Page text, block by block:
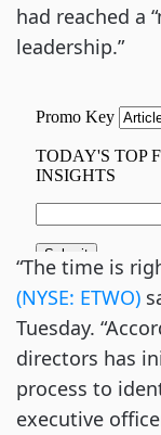
had reached a
leadership.”
“The time is
(NYSE: ETWO)
Tuesday.
directors has
process to
executive